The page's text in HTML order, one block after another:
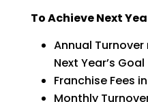
To Achieve Next
Annual
Next Year’s Goal
Franchise Fees
Monthly